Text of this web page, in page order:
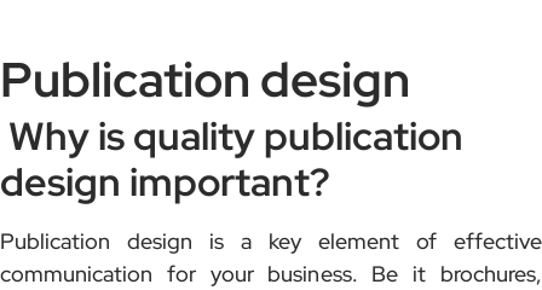
Publication design
Why is quality publication
design important?
Publication design is a key element of effective
communication for your business. Be it brochures,